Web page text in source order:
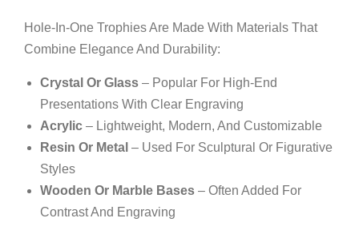
Hole-In-One Trophies Are Made With Materials That
Combine Elegance And Durability:
Crystal Or Glass – Popular For High-End
Presentations With Clear Engraving
Acrylic – Lightweight, Modern, And Customizable
Resin Or Metal – Used For Sculptural Or Figurative
Styles
Wooden Or Marble Bases – Often Added For
Contrast And Engraving